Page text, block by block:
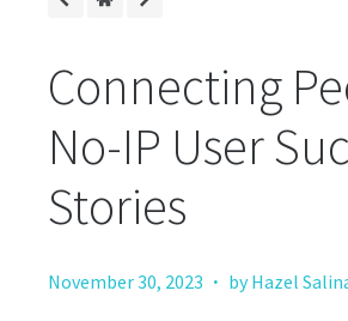
Connecting
No-IP User
Stories
November 30, 2023 · by Hazel